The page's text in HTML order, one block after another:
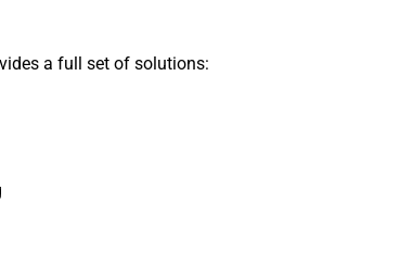
a full set of solutions: